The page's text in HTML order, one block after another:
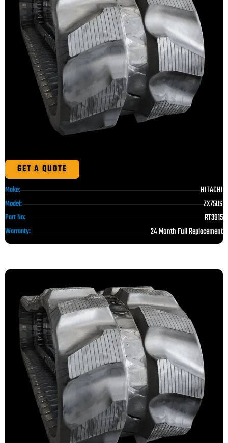
GET A QUOTE
Make: HITACHI
Model: ZX75US
Part No: RT3915
Warranty: 24 Month Full Replacement